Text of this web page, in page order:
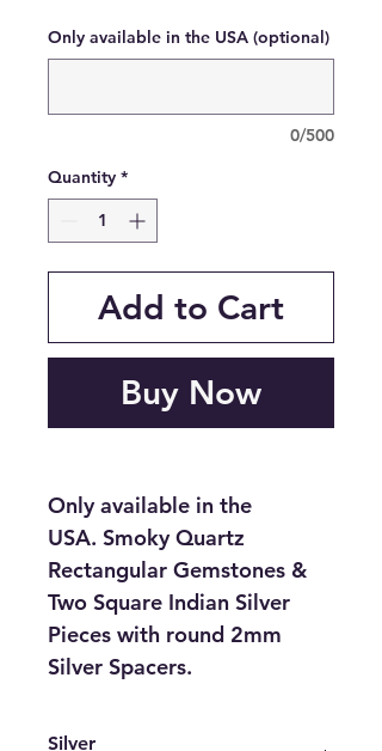
Only available in the USA (optional)
0/500
Quantity *
Add to Cart
Buy Now
Only available in the
USA. Smoky Quartz
Rectangular Gemstones &
Two Square Indian Silver
Pieces with round 2mm
Silver Spacers.
Silver